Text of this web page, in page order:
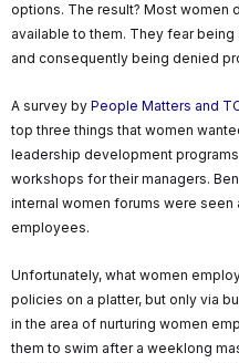
options. The result? Most women
available to them. They fear
and consequently being denied
A survey by People Matters and
top three things that women
leadership development
workshops for their managers.
internal women forums were
employees.
Unfortunately, what women
policies on a platter, but only via
in the area of nurturing women
them to swim after a weeklong